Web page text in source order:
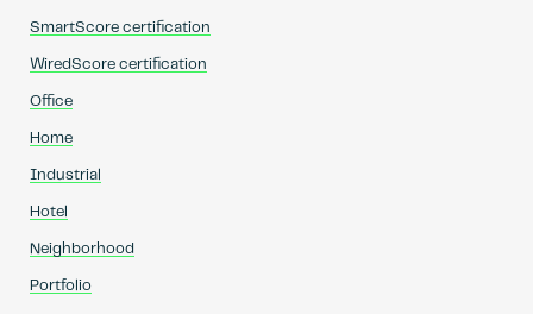
SmartScore certification
WiredScore certification
Office
Home
Industrial
Hotel
Neighborhood
Portfolio